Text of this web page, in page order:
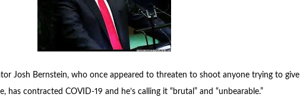
Josh Bernstein, who once appeared to threaten to shoot anyone trying to give
has contracted COVID-19 and he’s calling it “brutal” and “unbearable.”